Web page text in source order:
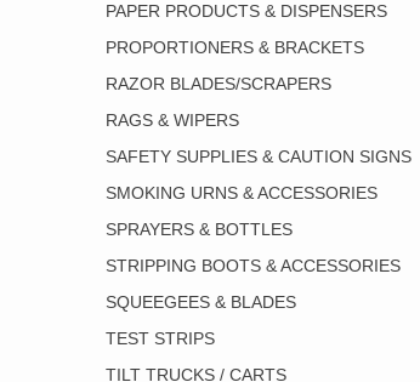
PAPER PRODUCTS & DISPENSERS
PROPORTIONERS & BRACKETS
RAZOR BLADES/SCRAPERS
RAGS & WIPERS
SAFETY SUPPLIES & CAUTION SIGNS
SMOKING URNS & ACCESSORIES
SPRAYERS & BOTTLES
STRIPPING BOOTS & ACCESSORIES
SQUEEGEES & BLADES
TEST STRIPS
TILT TRUCKS / CARTS